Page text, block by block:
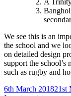
A
We see this is an
the school and we
on detailed design
support the school’s
such as rugby and
Posted
6th March 201821st